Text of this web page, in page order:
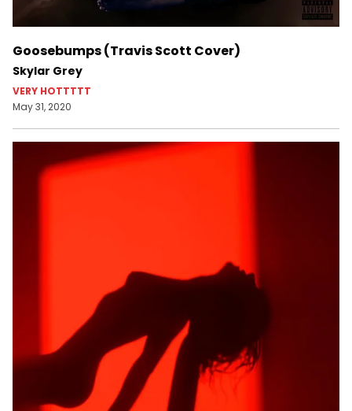
Goosebumps (Travis Scott Cover)
Skylar Grey
VERY HOTTTTT
May 31, 2020